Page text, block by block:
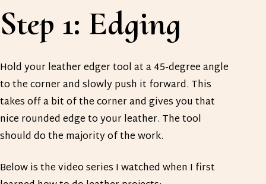
Step 1: Edging
Hold your leather edger tool at a 45-degree angle
to the corner and slowly push it forward. This
takes off a bit of the corner and gives you that
nice rounded edge to your leather. The tool
should do the majority of the work.
Below is the video series I watched when I first